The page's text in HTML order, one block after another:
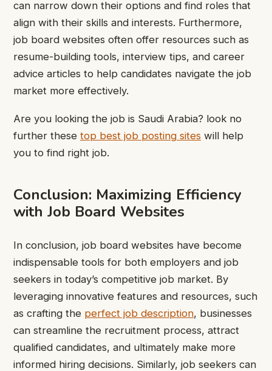
can narrow down their options and find roles that
align with their skills and interests. Furthermore,
job board websites often offer resources such as
resume-building tools, interview tips, and career
advice articles to help candidates navigate the job
market more effectively.
Are you looking the job is Saudi Arabia? look no
further these top best job posting sites will help
you to find right job.
Conclusion: Maximizing Efficiency
with Job Board Websites
In conclusion, job board websites have become
indispensable tools for both employers and job
seekers in today’s competitive job market. By
leveraging innovative features and resources, such
as crafting the perfect job description, businesses
can streamline the recruitment process, attract
qualified candidates, and ultimately make more
informed hiring decisions. Similarly, job seekers can